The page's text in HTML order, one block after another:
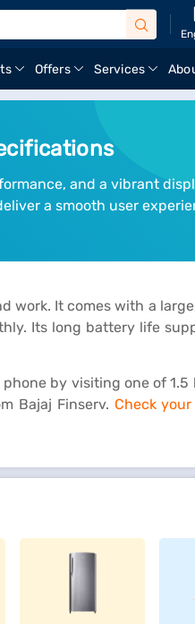
Offers Services
and a vibrant
a smooth user
It comes with a
Its long battery life
by visiting one of
Bajaj Finserv. Check